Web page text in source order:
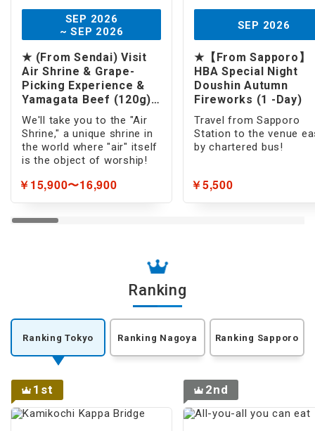
SEP 2026
~ SEP 2026
★ (From Sendai) Visit
Air Shrine & Grape-
Picking Experience &
Yamagata Beef (120g)
Lunch (1 -Day)
We'll take you to the "Air
Shrine," a unique shrine in
the world where "air" itself
is the object of worship!
￥15,900〜16,900
SEP 2026
★【From Sapporo】
HBA Special Night
Doushin Autumn
Fireworks (1 -Day)
Travel from Sapporo
Station to the venue
by chartered bus!
￥5,500
Ranking
Ranking Tokyo Ranking Nagoya Ranking Sapporo
1st 2nd